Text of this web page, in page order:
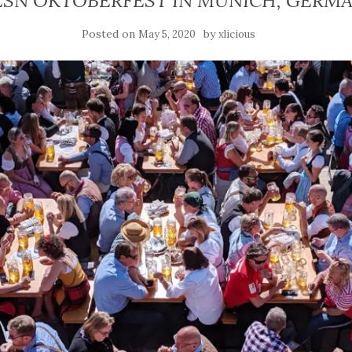
Posted on May 5, 2020 byxlicious